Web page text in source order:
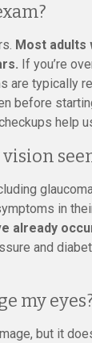
Most adults
If you’re
are typically
before
help
in
already
and
my
but it